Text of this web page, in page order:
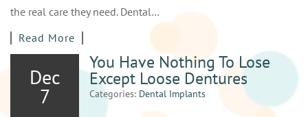
the real care they need. Dental…
Read More
Dec
7
You Have Nothing To Lose
Except Loose Dentures
Categories: Dental Implants